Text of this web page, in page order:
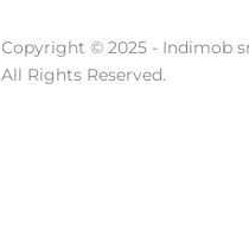
Copyright © 2025 - Indimob
All Rights Reserved.